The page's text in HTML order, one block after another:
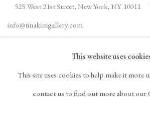
525 West 21st Street, New York, NY 10011
info@tinakimgallery.com
뉴스레터 구독
, OPENS IN A
FACEBOOK
, OPENS IN A NEW TAB.
YOUTUBE
, OPENS IN A NEW
,
This website uses
This site uses cookies to help make it more
contact us to find out more about our